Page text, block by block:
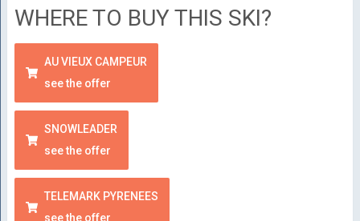
WHERE TO BUY THIS SKI?
AU VIEUX CAMPEUR
see the offer
SNOWLEADER
see the offer
TELEMARK PYRENEES
see the offer